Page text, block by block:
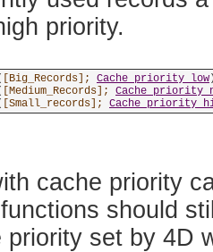
priority.
[Big_Records]; Cache priority low
[Medium_Records];
Cache priority
[Small_records]; Cache priority
cache priority
should
priority set by 4D